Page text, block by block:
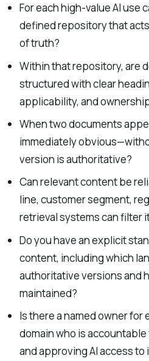
For each high-value AI use
defined repository that
of truth?
Within that repository, are
structured with clear
applicability, and
When two documents
immediately
version is authoritative?
Can relevant content be
line, customer segment,
retrieval systems can filter
Do you have an explicit
content, including which
authoritative versions and
maintained?
Is there a named owner
domain who is
and approving AI access to